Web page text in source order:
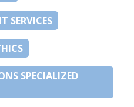
SERVICES
SPECIALIZED